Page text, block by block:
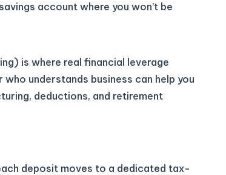
account where you won’t be
is where real financial leverage
understands business can help you
deductions, and retirement
deposit moves to a dedicated tax-